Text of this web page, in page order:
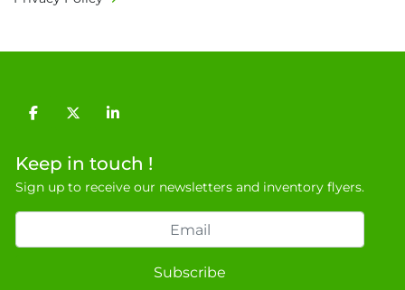
• Full address and phone number for
Unit E, Discovery Park, Sandwich, Kent, CT13
Private field: location: V-12
facebooktwitterlinkedin
Keep in touch !
Sign up to receive our newsletters and inventory flyers.
Subscribe